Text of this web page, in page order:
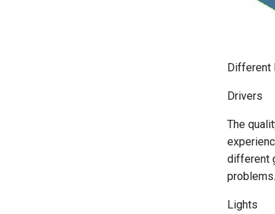
Different
Drivers
The
different
problems.
Lights